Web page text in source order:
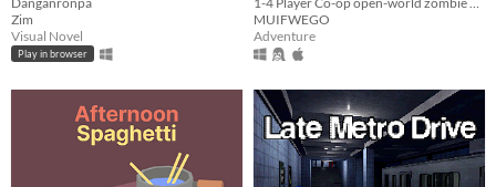
Zim
Visual Novel
Play in browser
MUIFWEGO
Adventure